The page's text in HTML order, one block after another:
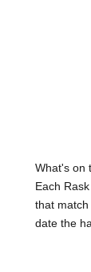
What's on
Each
that match
date the